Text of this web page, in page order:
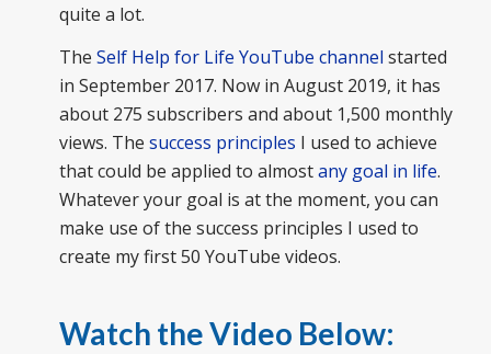
quite a lot.
The Self Help for Life YouTube channel started
in September 2017. Now in August 2019, it has
about 275 subscribers and about 1,500 monthly
views. The success principles I used to achieve
that could be applied to almostany goal in life.
Whatever your goal is at the moment, you can
make use of the success principles I used to
create my first 50 YouTube videos.
Watch the Video Below: